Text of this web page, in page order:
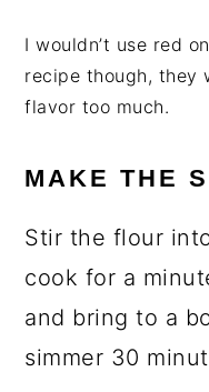
I wouldn’t use red
recipe though, they
flavor too much.
MAKE THE
Stir the flour
cook for a
and bring to a
simmer 30